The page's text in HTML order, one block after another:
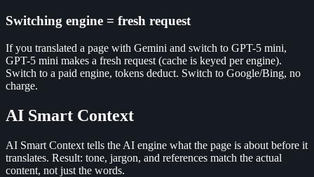
Switching engine = fresh request
If you translated a page with Gemini and switch to GPT-5 mini,
GPT-5 mini makes a fresh request (cache is keyed per engine).
Switch to a paid engine, tokens deduct. Switch to Google/Bing, no
charge.
AI Smart Context
AI Smart Context tells the AI engine what the page is about before it
translates. Result: tone, jargon, and references match the actual
content, not just the words.